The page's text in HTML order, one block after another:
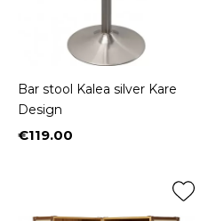
Bar stool Kalea silver Kare
Design
Price
€119.00